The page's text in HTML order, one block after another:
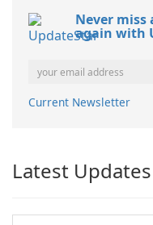
Never miss
again with
Current Newsletter
Latest Updates